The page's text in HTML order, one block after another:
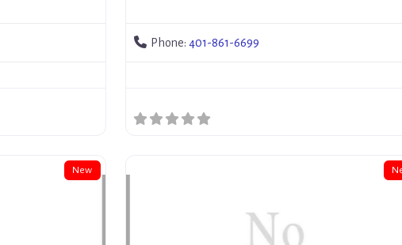
Phone: 401-861-6699
New